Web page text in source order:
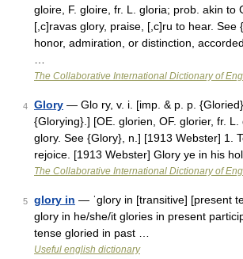
gloire, F. gloire, fr. L. gloria; prob. akin to
[,c]ravas glory, praise, [,c]ru to hear. See
honor, admiration, or distinction,
The Collaborative International Dictionary of
4 Glory — Glo ry, v. i. [imp. & p. p.
{Glorying}.] [OE. glorien, OF. glorier, fr. L.
glory. See {Glory}, n.] [1913 Webster] 1.
rejoice. [1913 Webster] Glory ye in his
The Collaborative International Dictionary of
5 glory in — ˈglory in [transitive] [present
glory in he/she/it glories in present
tense gloried in past …
Useful english dictionary